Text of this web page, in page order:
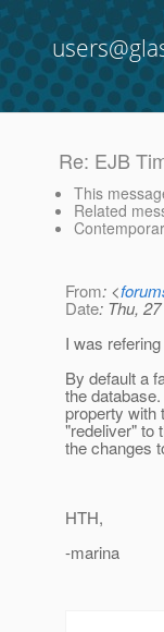
Re: EJB
This
Related
From: <
Date: Thu,
I was
By default a
the
property with
"redeliver" to
the changes
HTH,
-marina